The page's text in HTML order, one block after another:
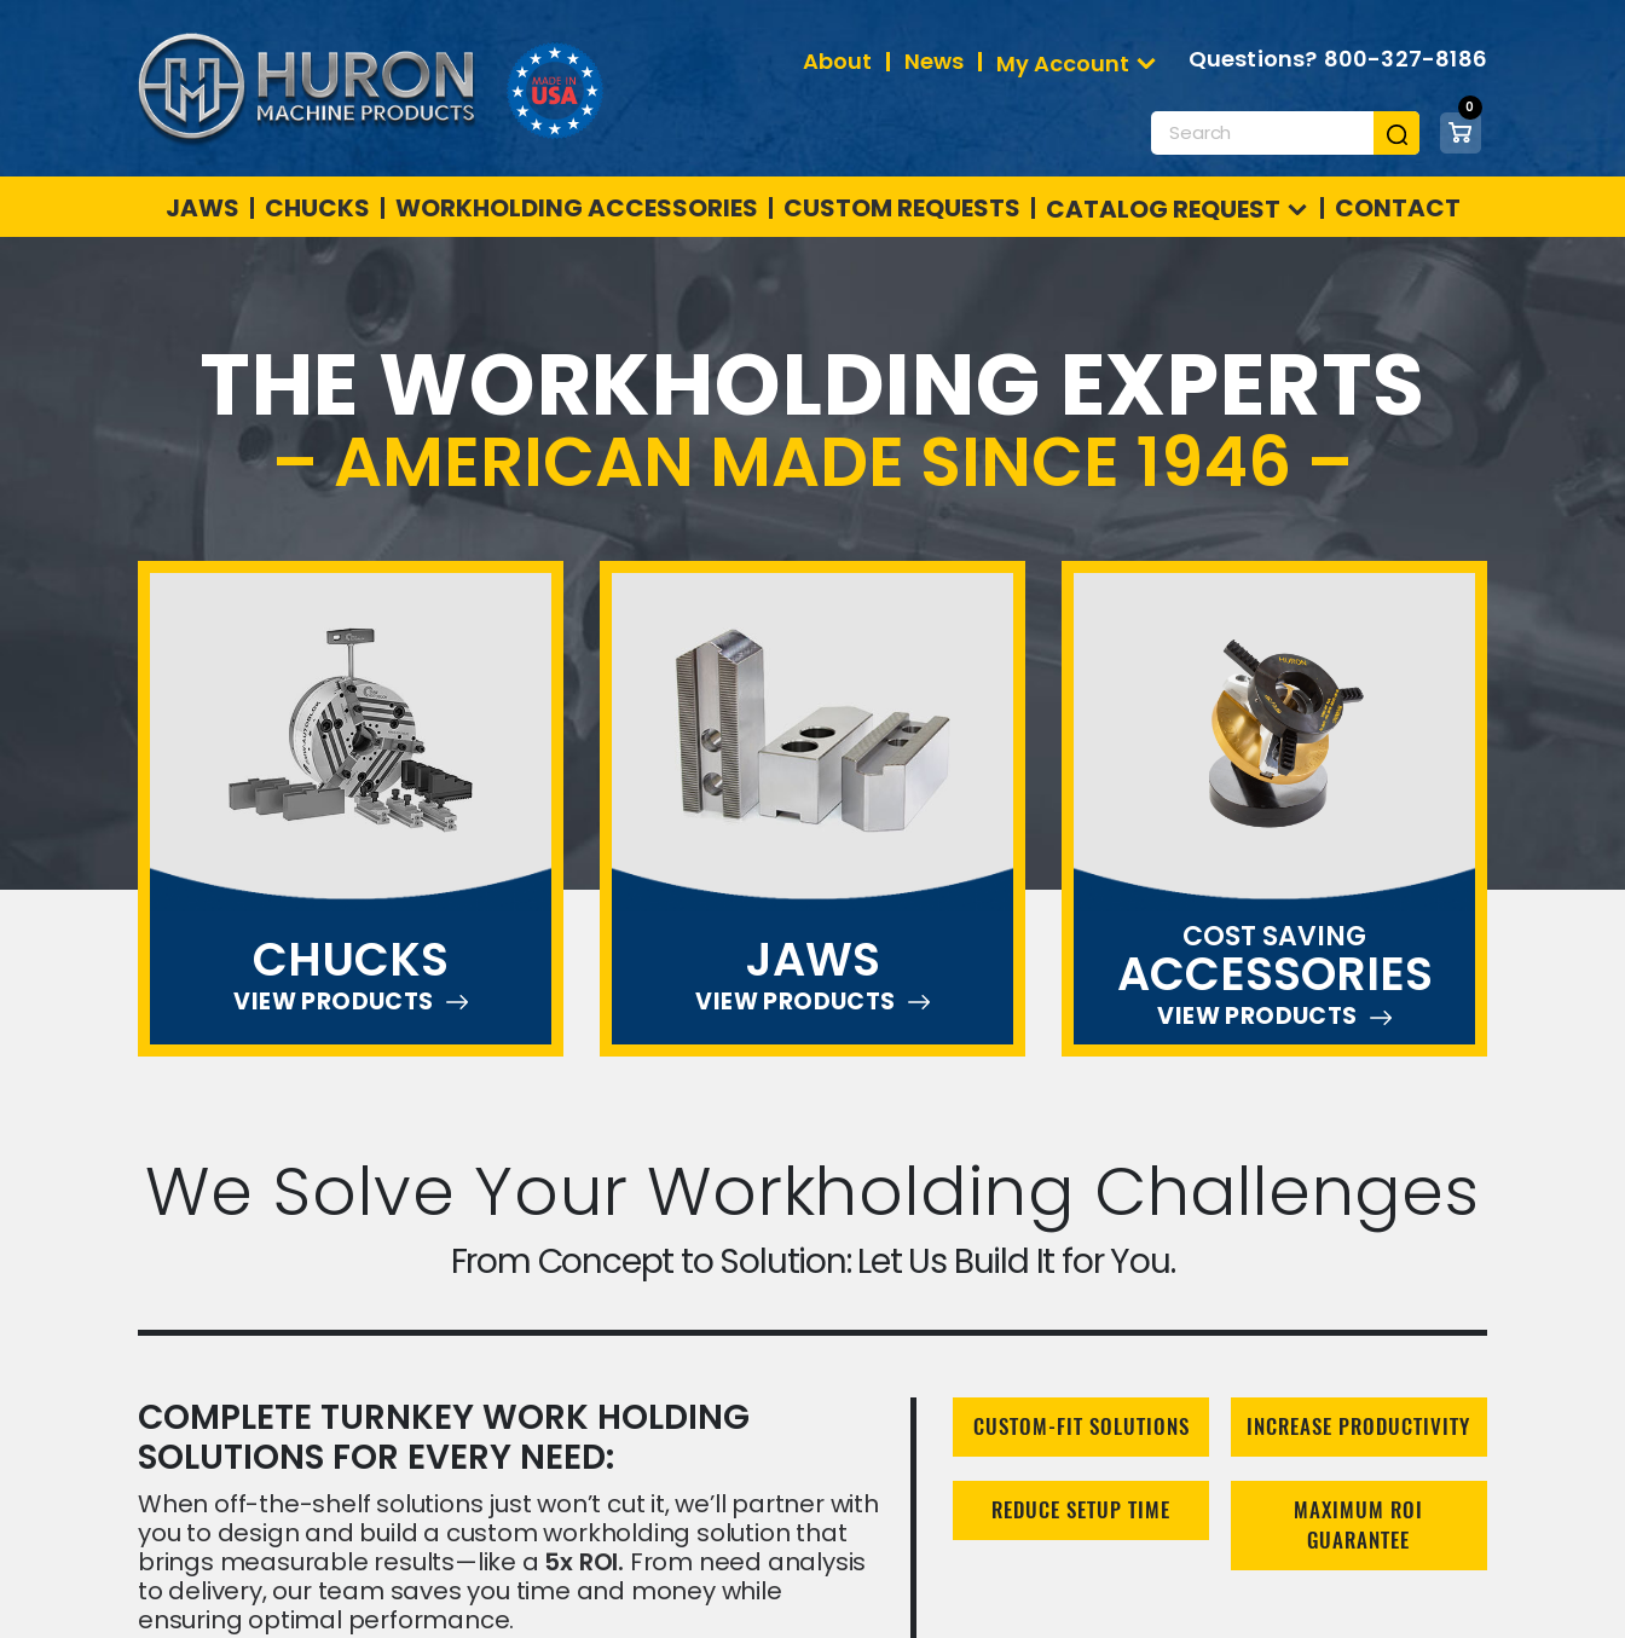
About News My Account Questions? 800-327-8186
Products
search
0
JAWS CHUCKS WORKHOLDING ACCESSORIES CUSTOM REQUESTS CATALOG REQUEST CONTACT
THE WORKHOLDING EXPERTS
– AMERICAN MADE SINCE 1946 –
CHUCKS
VIEW PRODUCTS
JAWS
VIEW PRODUCTS
COST SAVING
ACCESSORIES
VIEW PRODUCTS
We Solve Your Workholding Challenges
From Concept to Solution: Let Us Build It for You.
COMPLETE TURNKEY WORK HOLDING
SOLUTIONS FOR EVERY NEED:
When off-the-shelf solutions just won’t cut it, we’ll partner with
you to design and build a custom workholding solution that
brings measurable results—like a 5x ROI. From need analysis
to delivery, our team saves you time and money while
ensuring optimal performance.
CUSTOM-FIT SOLUTIONS INCREASE PRODUCTIVITY
REDUCE SETUP TIME
MAXIMUM ROI
GUARANTEE